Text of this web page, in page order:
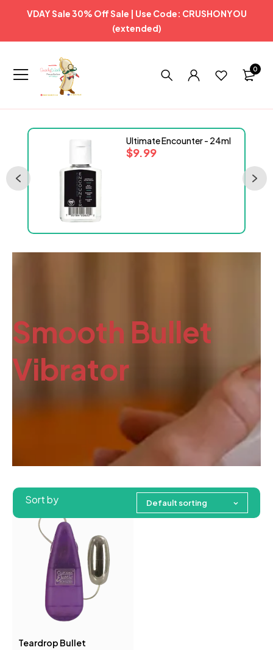
VDAY Sale 30% Off Sale | Use Code: CRUSHONYOU
(extended)
0
Ultimate Encounter - 24ml
$9.99
Smooth Bullet
Vibrator
Sort by Default sorting
Quick add to cart
Teardrop Bullet